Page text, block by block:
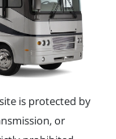
is protected by
or